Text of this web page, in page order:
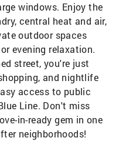
windows. Enjoy the
central heat and air,
outdoor spaces
evening relaxation.
street, you're just
and nightlife
access to public
Line. Don't miss
in-ready gem in one
neighborhoods!